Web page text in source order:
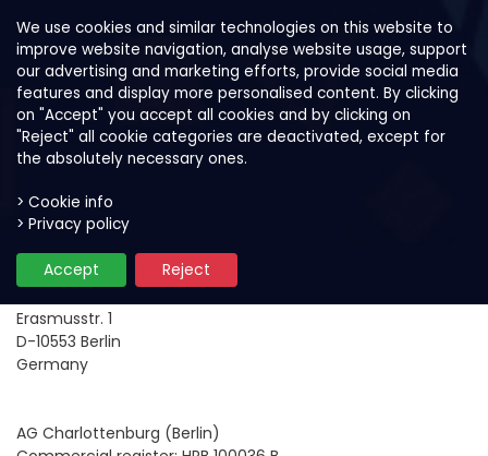
We use cookies and similar technologies on this website to
improve website navigation, analyse website usage, support
our advertising and marketing efforts, provide social media
features and display more personalised content. By clicking
on "Accept" you accept all cookies and by clicking on
"Reject" all cookie categories are deactivated, except for
the absolutely necessary ones.
> Cookie info
> Privacy policy
Reject
Accept
Company Information
Erasmusstr. 1
D-10553 Berlin
Germany
AG Charlottenburg (Berlin)